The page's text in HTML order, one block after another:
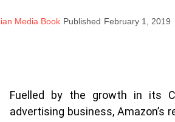
Media Book Published February 1, 2019
Fuelled by the growth in its
advertising business, Amazon’s